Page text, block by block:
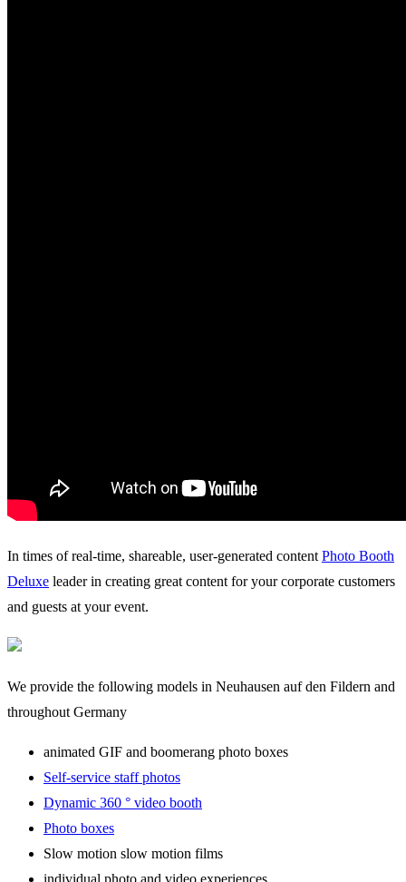
In times of real-time, shareable, user-generated content Photo Booth
Deluxe leader in creating great content for your corporate customers
and guests at your event.
We provide the following models in Neuhausen auf den Fildern and
throughout Germany
animated GIF and boomerang photo boxes
Self-service staff photos
Dynamic 360 ° video booth
Photo boxes
Slow motion slow motion films